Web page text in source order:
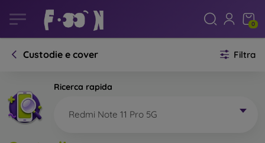
0
Custodie e cover Filtra
Ricerca rapida
Redmi Note 11 Pro 5G